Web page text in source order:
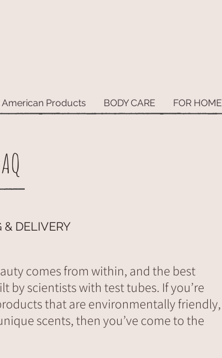
American Products BODY CARE FOR HOME
& DELIVERY
comes from within, and the best
by scientists with test tubes. If you’re
that are environmentally friendly,
scents, then you’ve come to the